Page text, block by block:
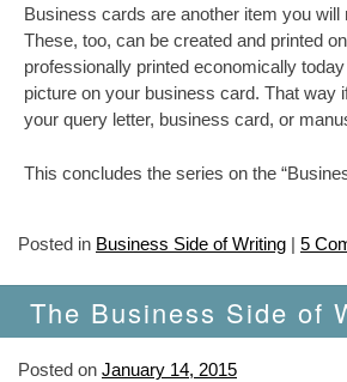
Business cards are another item you
These, too, can be created and printed
professionally printed economically
picture on your business card. That way
your query letter, business card, or
This concludes the series on the
Posted in Business Side of Writing | 5
The Business Side of
Posted on January 14, 2015